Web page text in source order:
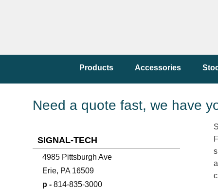
Products Accessories
Need a quote fast, we have
SIGNAL-TECH
4985 Pittsburgh Ave
Erie, PA 16509
p - 814-835-3000